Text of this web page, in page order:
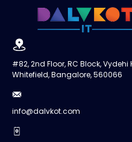
#82, 2nd Floor, RC Block, Vydehi
Whitefield, Bangalore, 560066
info@dalvkot.com